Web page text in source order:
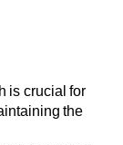
is crucial for
the